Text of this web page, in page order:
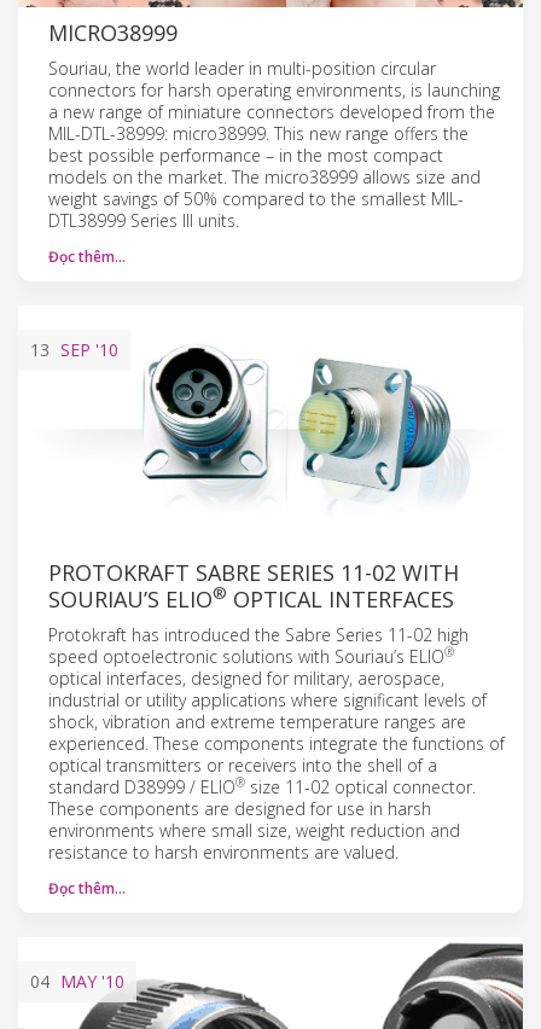
MICRO38999
Souriau, the world leader in multi-position circular
connectors for harsh operating environments, is launching
a new range of miniature connectors developed from the
MIL-DTL-38999: micro38999. This new range offers the
best possible performance – in the most compact
models on the market. The micro38999 allows size and
weight savings of 50% compared to the smallest MIL-
DTL38999 Series III units.
Đọc thêm…
13 SEP '10
PROTOKRAFT SABRE SERIES 11-02 WITH
SOURIAU’S ELIO® OPTICAL INTERFACES
Protokraft has introduced the Sabre Series 11-02 high
speed optoelectronic solutions with Souriau’s ELIO®
optical interfaces, designed for military, aerospace,
industrial or utility applications where significant levels of
shock, vibration and extreme temperature ranges are
experienced. These components integrate the functions of
optical transmitters or receivers into the shell of a
standard D38999 / ELIO® size 11-02 optical connector.
These components are designed for use in harsh
environments where small size, weight reduction and
resistance to harsh environments are valued.
Đọc thêm…
04 MAY '10